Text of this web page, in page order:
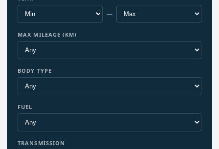
—
MAX MILEAGE (KM)
BODY TYPE
FUEL
TRANSMISSION